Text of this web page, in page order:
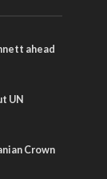
ahead
UN
Crown